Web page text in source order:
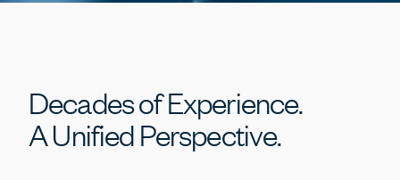
DecadesofExperience.
AUnifiedPerspective.